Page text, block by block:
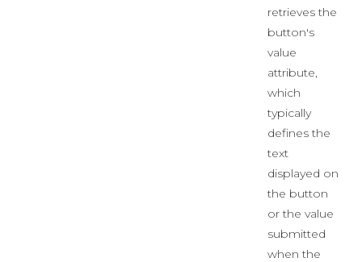
retrieves the
button's
value
attribute,
which
typically
defines the
text
displayed on
the button
or the value
submitted
when the